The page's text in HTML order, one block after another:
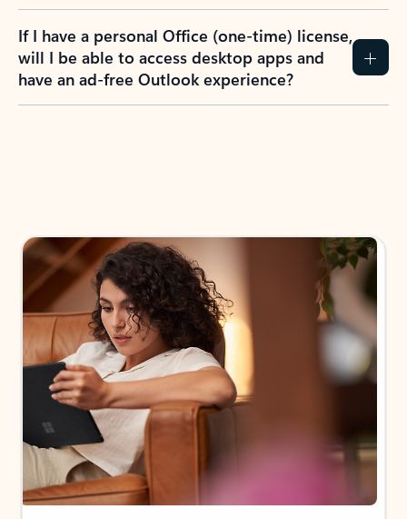
If I have a personal Office (one-time) license,
will I be able to access desktop apps and
have an ad-free Outlook experience?